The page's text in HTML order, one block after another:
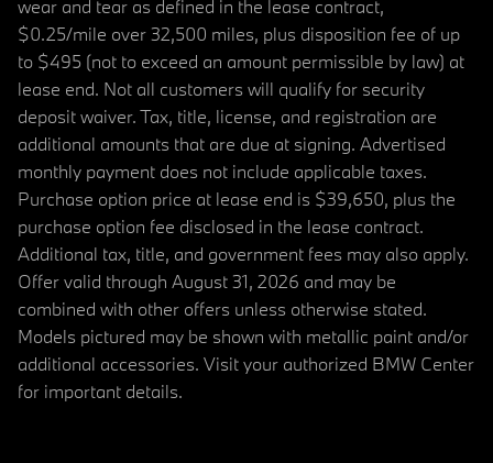
wear and tear as defined in the lease contract,
$0.25/mile over 32,500 miles, plus disposition fee of up
to $495 (not to exceed an amount permissible by law) at
lease end. Not all customers will qualify for security
deposit waiver. Tax, title, license, and registration are
additional amounts that are due at signing. Advertised
monthly payment does not include applicable taxes.
Purchase option price at lease end is $39,650, plus the
purchase option fee disclosed in the lease contract.
Additional tax, title, and government fees may also apply.
Offer valid through August 31, 2026 and may be
combined with other offers unless otherwise stated.
Models pictured may be shown with metallic paint and/or
additional accessories. Visit your authorized BMW Center
for important details.